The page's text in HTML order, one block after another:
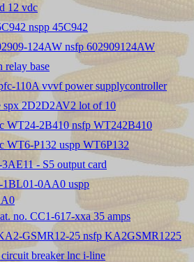
12 vdc
nspp 45C942
124AW nsfp 602909124AW
relay base
110A vvvf power supplycontroller
spx 2D2D2AV2 lot of 10
WT24-2B410 nsfp WT242B410
WT6-P132 uspp WT6P132
- S5 output card
1BL01-0AA0 uspp
no. CC1-617-xxa 35 amps
GSMR12-25 nsfp KA2GSMR1225
breaker lnc i-line